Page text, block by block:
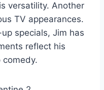
versatility. Another
TV appearances.
specials, Jim has
reflect his